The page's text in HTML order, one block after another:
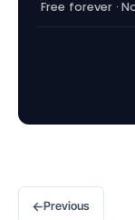
Free forever ·
←Previous